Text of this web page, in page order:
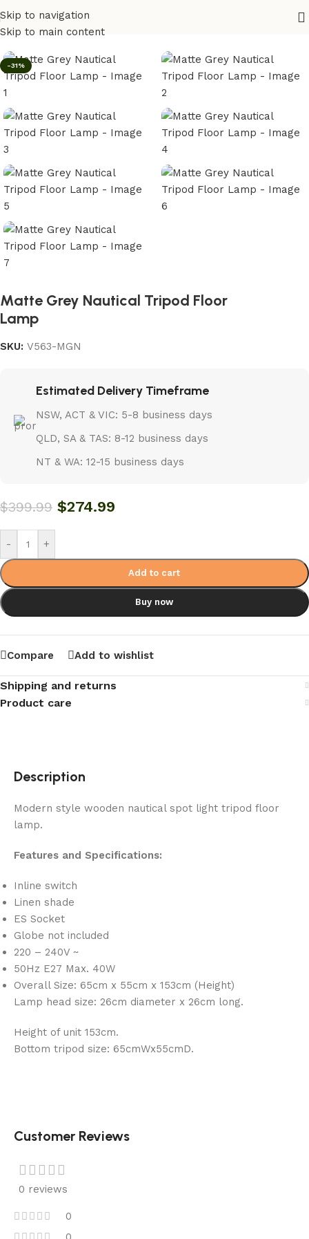
Skip to navigation
Skip to main content
Home /Lighting
-31%
Matte Grey Nautical Tripod Floor
Lamp
SKU: V563-MGN
Estimated Delivery Timeframe
NSW, ACT & VIC: 5-8 business days
QLD, SA & TAS: 8-12 business days
NT & WA: 12-15 business days
$399.99 $274.99
- +
Add to cart
Buy now
Compare Add to wishlist
Shipping and returns
Product care
Description
Modern style wooden nautical spot light tripod floor
lamp.
Features and Specifications:
Inline switch
Linen shade
ES Socket
Globe not included
220 – 240V ~
50Hz E27 Max. 40W
Overall Size: 65cm x 55cm x 153cm (Height)
Lamp head size: 26cm diameter x 26cm long.
Height of unit 153cm.
Bottom tripod size: 65cmWx55cmD.
Customer Reviews
0 reviews
0